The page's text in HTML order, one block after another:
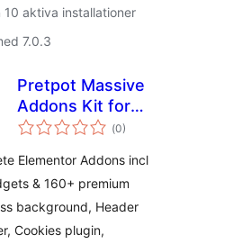
10 aktiva installationer
7.0.3
Pretpot Massive
Addons Kit for
Elementor
(Totalt
antal
0)
Elementor Addons incl
& 160+ premium
background, Header
Cookies plugin,